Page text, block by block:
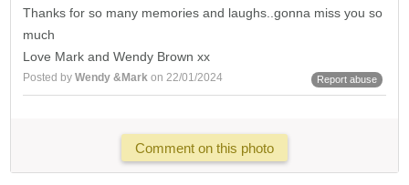
Thanks for so many memories and laughs..gonna miss you so
much
Love Mark and Wendy Brown xx
Posted byWendy &Mark on 22/01/2024 Report abuse
Comment on this photo